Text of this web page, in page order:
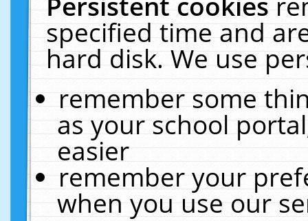
specified time and
hard disk. We use
remember some
as your school
easier
remember your
when you use our